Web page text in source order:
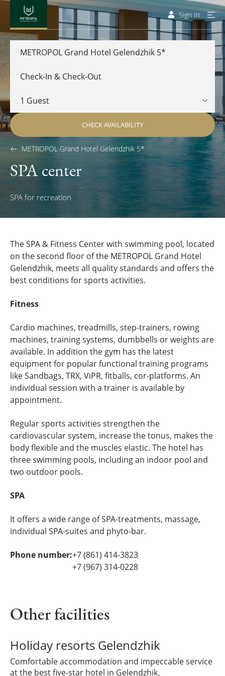
Sign In
METROPOL Grand Hotel Gelendzhik 5*
CHECK AVAILABILITY
METROPOL Grand Hotel Gelendzhik 5*
SPA center
SPA for recreation
The SPA & Fitness Center with swimming pool, located
on the second floor of the METROPOL Grand Hotel
Gelendzhik, meets all quality standards and offers the
best conditions for sports activities.
Fitness
Cardio machines, treadmills, step-trainers, rowing
machines, training systems, dumbbells or weights are
available. In addition the gym has the latest
equipment for popular functional training programs
like Sandbags, TRX, ViPR, fitballs, cor-platforms. An
individual session with a trainer is available by
appointment.
Regular sports activities strengthen the
cardiovascular system, increase the tonus, makes the
body flexible and the muscles elastic. The hotel has
three swimming pools, including an indoor pool and
two outdoor pools.
SPA
It offers a wide range of SPA-treatments, massage,
individual SPA-suites and phyto-bar.
Phone number:+7 (861) 414-3823
+7 (967) 314-0228
Other facilities
Holiday resorts Gelendzhik
Comfortable accommodation and impeccable service
at the best five-star hotel in Gelendzhik.